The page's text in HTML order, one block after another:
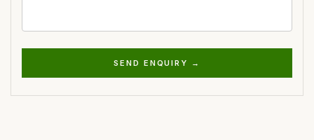
SEND ENQUIRY →